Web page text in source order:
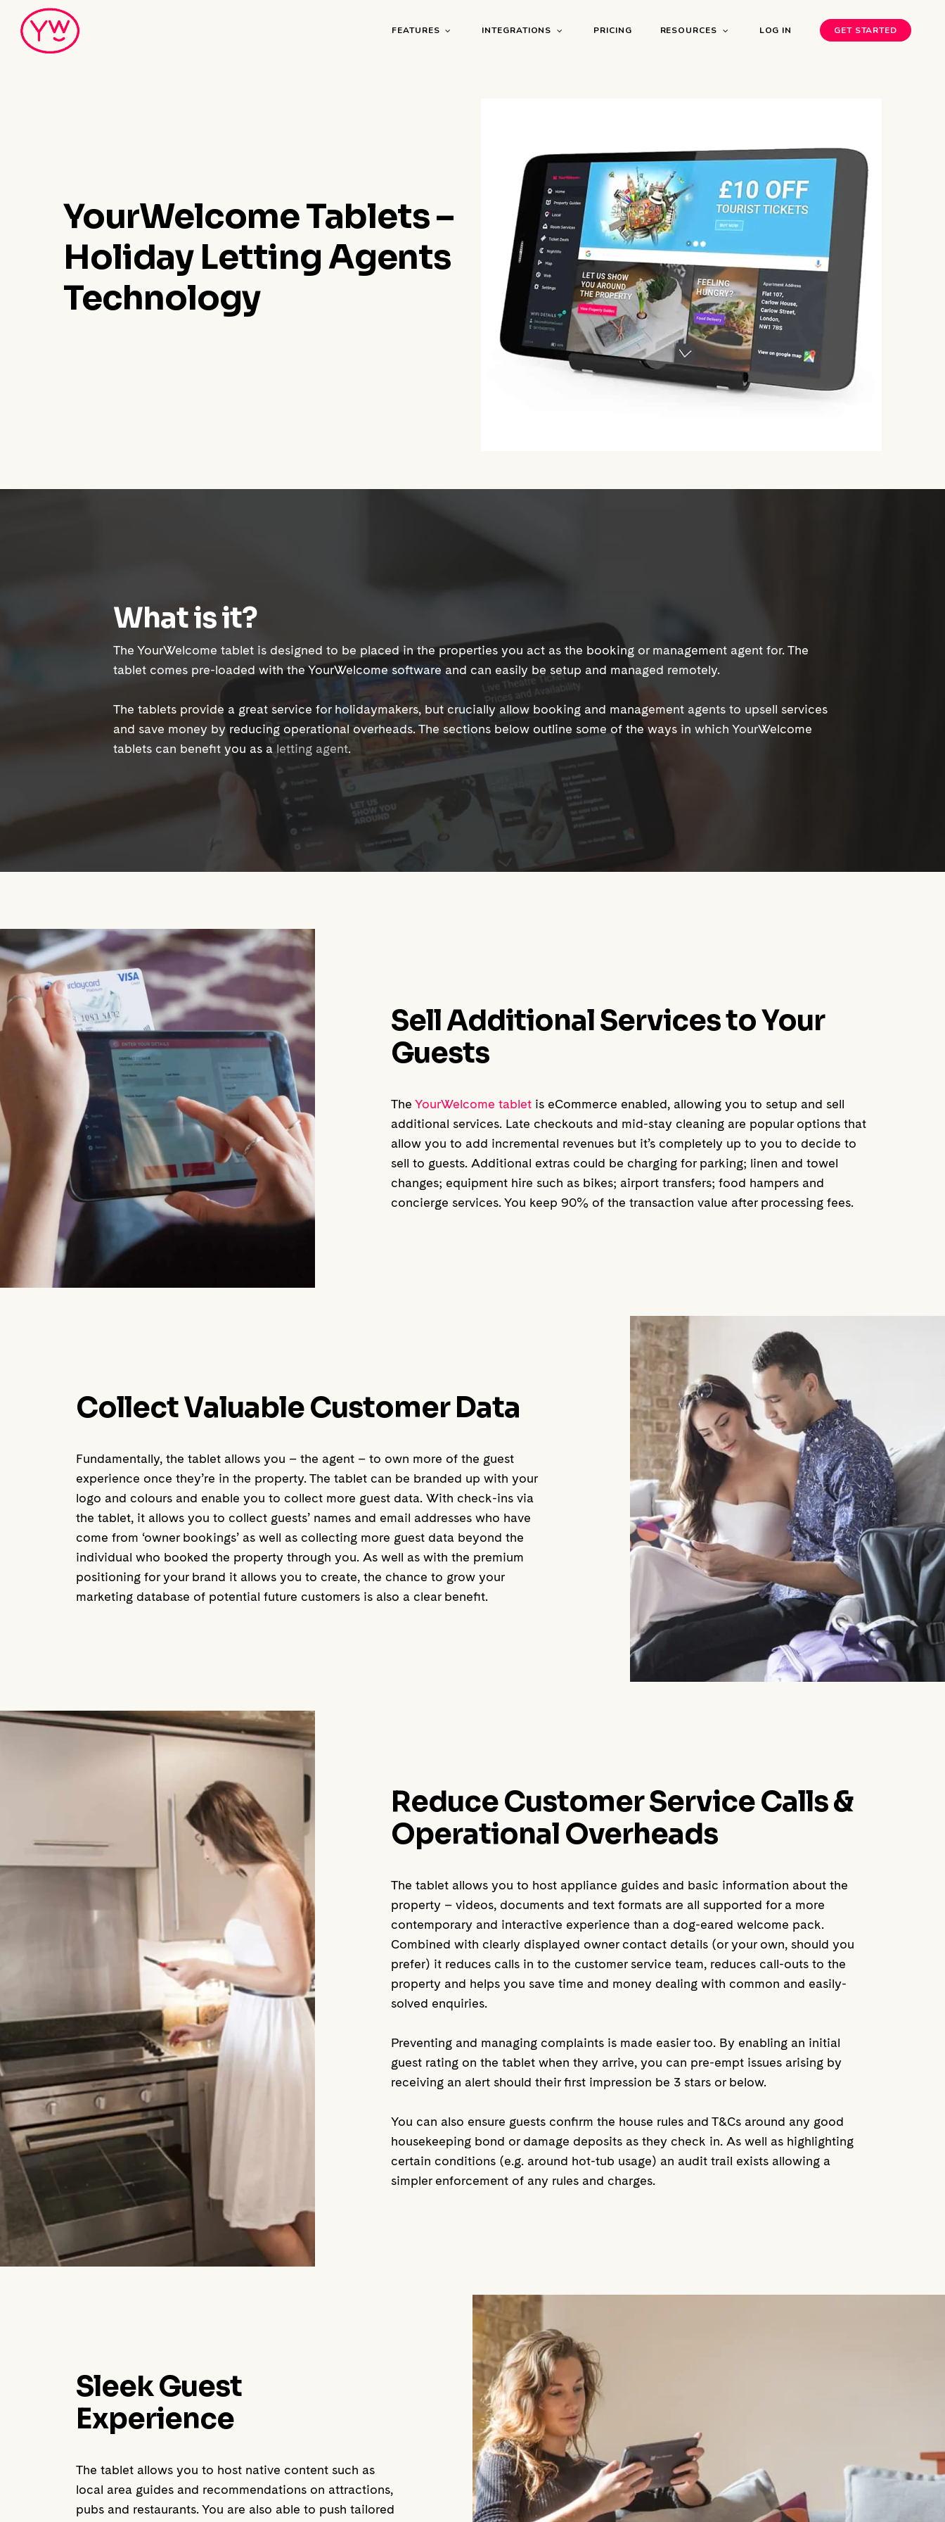
main
FEATURES INTEGRATIONS PRICING RESOURCES LOG IN GET STARTED
YourWelcome Tablets –
Holiday Letting Agents
Technology
What is it?
The YourWelcome tablet is designed to be placed in the properties you act as the booking or management agent for. The
tablet comes pre-loaded with the YourWelcome software and can easily be setup and managed remotely.
The tablets provide a great service for holidaymakers, but crucially allow booking and management agents to upsell services
and save money by reducing operational overheads. The sections below outline some of the ways in which YourWelcome
tablets can benefit you as a letting agent.
Sell Additional Services to Your
Guests
The YourWelcome tabletis eCommerce enabled, allowing you to setup and sell
additional services. Late checkouts and mid-stay cleaning are popular options that
allow you to add incremental revenues but it’s completely up to you to decide to
sell to guests. Additional extras could be charging for parking; linen and towel
changes; equipment hire such as bikes; airport transfers; food hampers and
concierge services. You keep 90% of the transaction value after processing fees.
Collect Valuable Customer Data
Fundamentally, the tablet allows you – the agent – to own more of the guest
experience once they’re in the property. The tablet can be branded up with your
logo and colours and enable you to collect more guest data. With check-ins via
the tablet, it allows you to collect guests’ names and email addresses who have
come from ‘owner bookings’ as well as collecting more guest data beyond the
individual who booked the property through you. As well as with the premium
positioning for your brand it allows you to create, the chance to grow your
marketing database of potential future customers is also a clear benefit.
Reduce Customer Service Calls &
Operational Overheads
The tablet allows you to host appliance guides and basic information about the
property – videos, documents and text formats are all supported for a more
contemporary and interactive experience than a dog-eared welcome pack.
Combined with clearly displayed owner contact details (or your own, should you
prefer) it reduces calls in to the customer service team, reduces call-outs to the
property and helps you save time and money dealing with common and easily-
solved enquiries.
Preventing and managing complaints is made easier too. By enabling an initial
guest rating on the tablet when they arrive, you can pre-empt issues arising by
receiving an alert should their first impression be 3 stars or below.
You can also ensure guests confirm the house rules and T&Cs around any good
housekeeping bond or damage deposits as they check in. As well as highlighting
certain conditions (e.g. around hot-tub usage) an audit trail exists allowing a
simpler enforcement of any rules and charges.
Sleek Guest
Experience
The tablet allows you to host native content such as
local area guides and recommendations on attractions,
pubs and restaurants. You are also able to push tailored